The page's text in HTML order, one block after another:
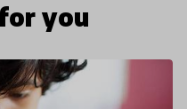
you